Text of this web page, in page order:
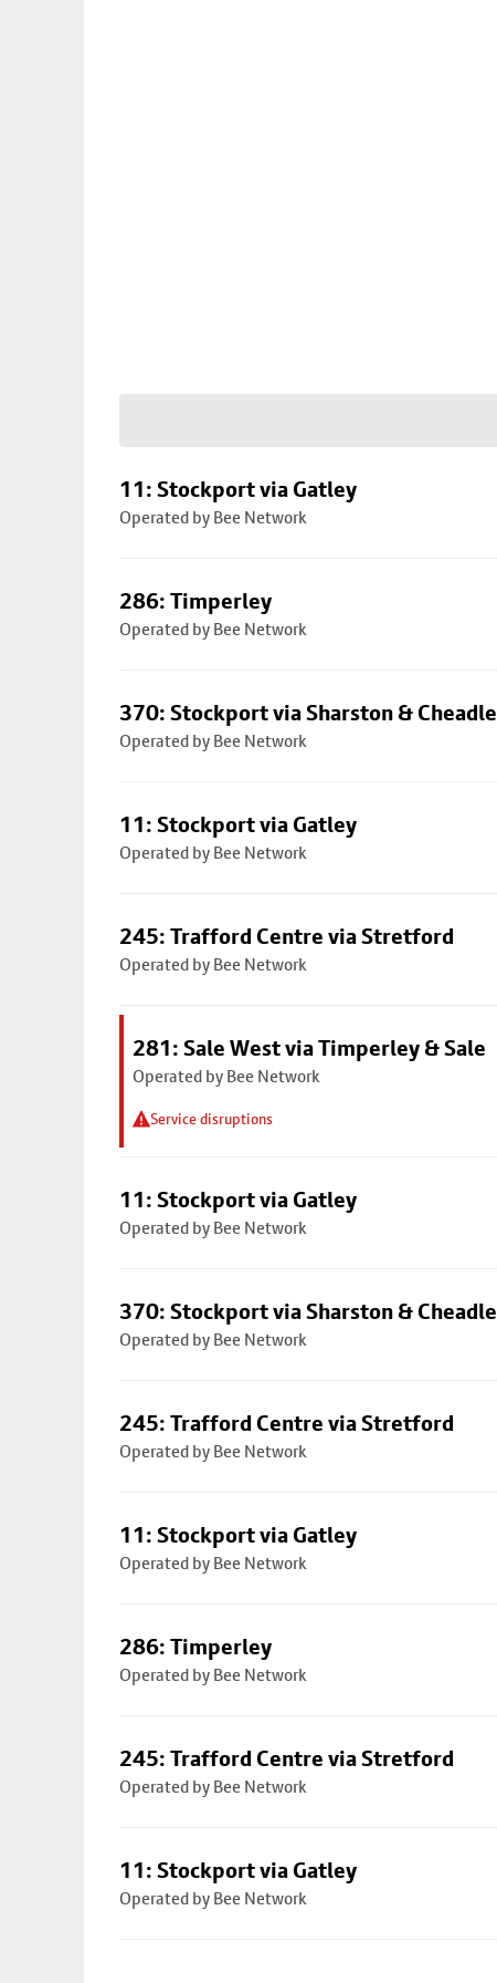
11: Stockport via Gatley
Operated by Bee Network
286: Timperley
Operated by Bee Network
370: Stockport via Sharston & Cheadle
Operated by Bee Network
11: Stockport via Gatley
Operated by Bee Network
245: Trafford Centre via Stretford
Operated by Bee Network
281: Sale West via Timperley & Sale
Operated by Bee Network
Service disruptions
11: Stockport via Gatley
Operated by Bee Network
370: Stockport via Sharston & Cheadle
Operated by Bee Network
245: Trafford Centre via Stretford
Operated by Bee Network
11: Stockport via Gatley
Operated by Bee Network
286: Timperley
Operated by Bee Network
245: Trafford Centre via Stretford
Operated by Bee Network
11: Stockport via Gatley
Operated by Bee Network